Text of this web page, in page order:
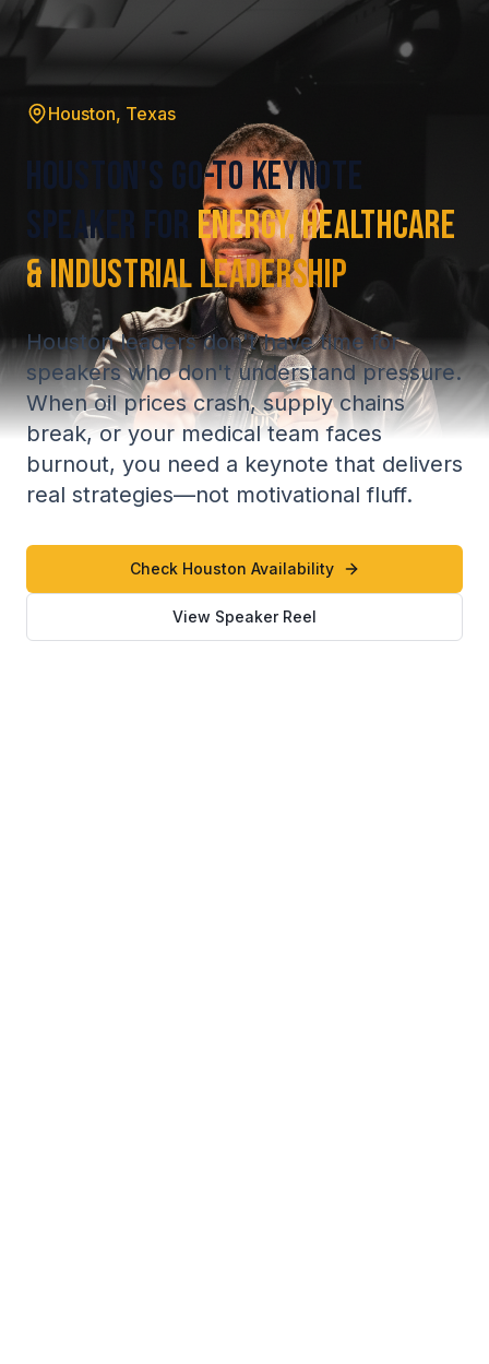
Houston, Texas
Houston's Go-To Keynote
Speaker for Energy, Healthcare
& Industrial Leadership
Houston leaders don't have time for
speakers who don't understand pressure.
When oil prices crash, supply chains
break, or your medical team faces
burnout, you need a keynote that delivers
real strategies—not motivational fluff.
Check Houston Availability
View Speaker Reel